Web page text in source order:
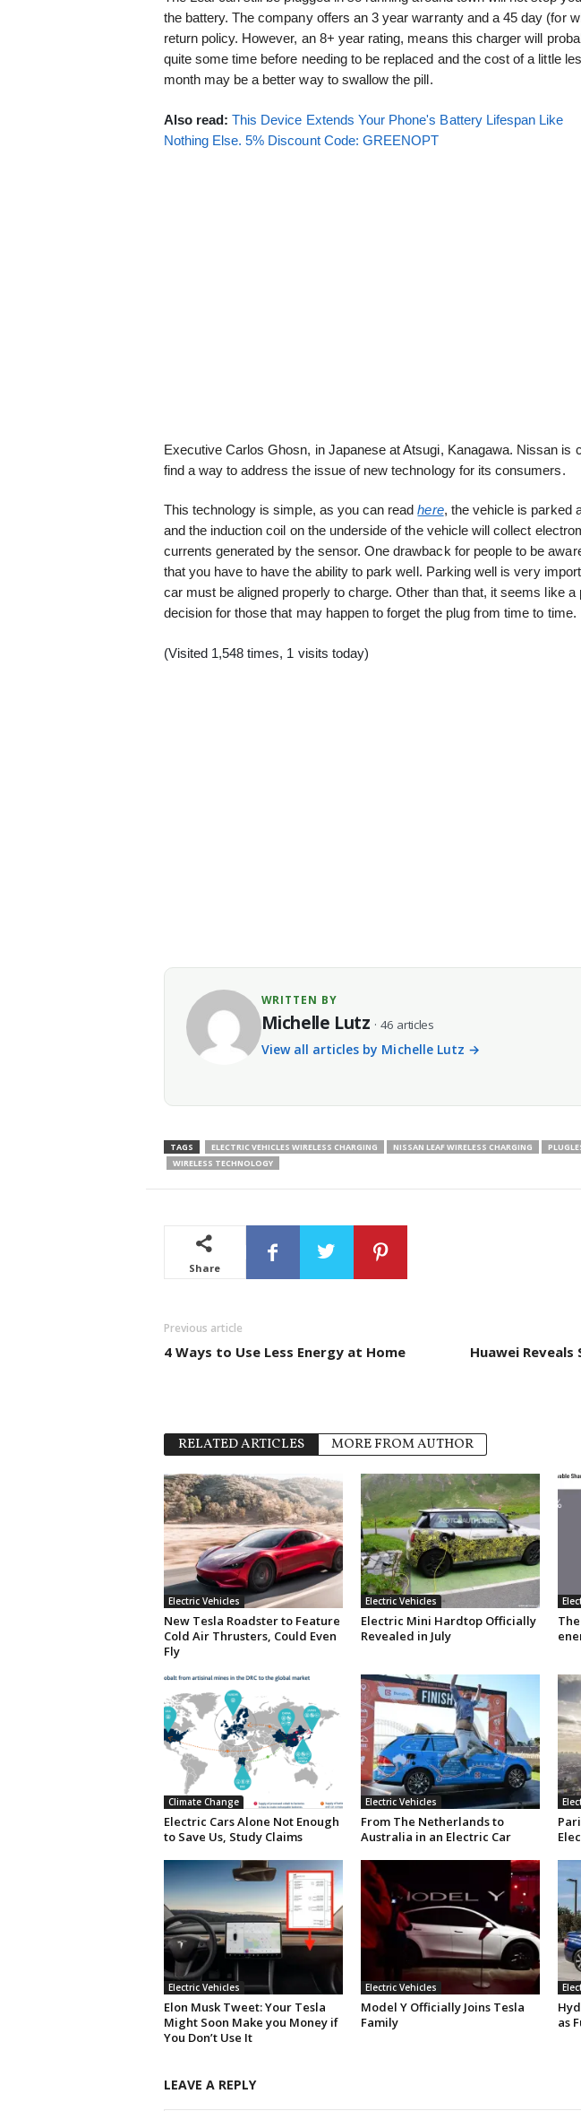
the battery. The company offers an 3 year warranty and a 45 day (for
return policy. However, an 8+ year rating, means this charger will
quite some time before needing to be replaced and the cost of a little
month may be a better way to swallow the pill.
Also read: This Device Extends Your Phone's Battery Lifespan Like
Nothing Else. 5% Discount Code: GREENOPT
Executive Carlos Ghosn, in Japanese at Atsugi, Kanagawa. Nissan is
find a way to address the issue of new technology for its consumers.
This technology is simple, as you can readhere, the vehicle is parked
and the induction coil on the underside of the vehicle will collect
currents generated by the sensor. One drawback for people to be
that you have to have the ability to park well. Parking well is very
car must be aligned properly to charge. Other than that, it seems like a
decision for those that may happen to forget the plug from time to time.
(Visited 1,548 times, 1 visits today)
WRITTEN BY
Michelle Lutz · 46 articles
View all articles by Michelle Lutz →
TAGS ELECTRIC VEHICLES WIRELESS CHARGING NISSAN LEAF WIRELESS CHARGING
WIRELESS TECHNOLOGY
Share
Previous article
4 Ways to Use Less Energy at Home
Huawei
RELATED ARTICLES MORE FROM AUTHOR
Electric Vehicles
New Tesla Roadster to Feature
Cold Air Thrusters, Could Even
Fly
Electric Vehicles
Electric Mini Hardtop Officially
Revealed in July
Climate Change
Electric Cars Alone Not Enough
to Save Us, Study Claims
Electric Vehicles
From The Netherlands to
Australia in an Electric Car
Electric Vehicles
Elon Musk Tweet: Your Tesla
Might Soon Make you Money if
You Don’t Use It
Electric Vehicles
Model Y Officially Joins Tesla
Family
as
LEAVE A REPLY